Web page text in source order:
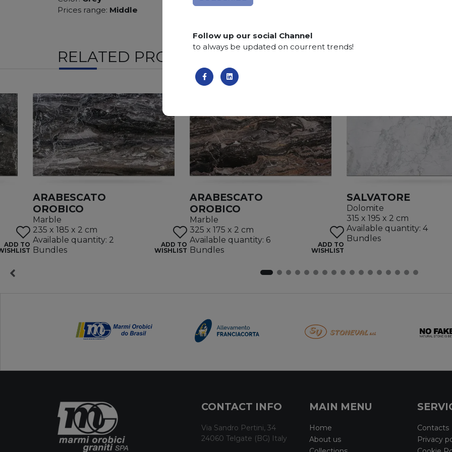
Prices range: Middle
RELATED PRODUCTS
ADD TO
ARABESCATO
OROBICO
Marble
235 x 185 x 2 cm
Available quantity: 2
Bundles
ADD TO
WISHLIST
ARABESCATO
OROBICO
Marble
325 x 175 x 2 cm
Available quantity: 6
Bundles
ADD TO
WISHLIST
SALVATORE
Dolomite
315 x 195 x 2 cm
Available quantity: 4
Bundles
CONTACT INFO
Via Sandro Pertini, 34
24060 Telgate (BG) Italy
MAIN MENU
Home
About us
Contacts
Privacy
Follow up our social Channel
to always be updated on courrent trends!